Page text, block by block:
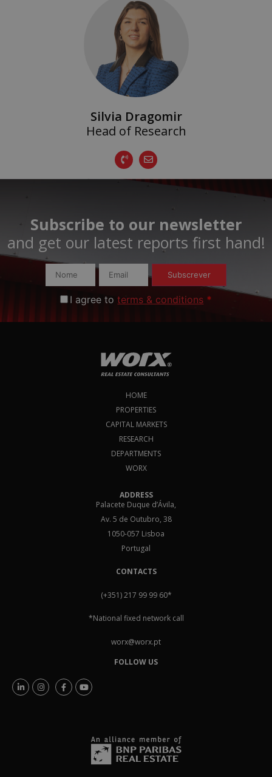
Silvia Dragomir
Head of Research
Subscribe to our newsletter
and get our latest reports first hand!​
Subscrever
I agree toterms & conditions *
HOME
PROPERTIES
CAPITAL MARKETS
RESEARCH
DEPARTMENTS
WORX
ADDRESS
Palacete Duque d’Ávila,
Av. 5 de Outubro, 38
1050-057 Lisboa
Portugal
CONTACTS
(+351) 217 99 99 60*
*National fixed network call
worx@worx.pt
FOLLOW US